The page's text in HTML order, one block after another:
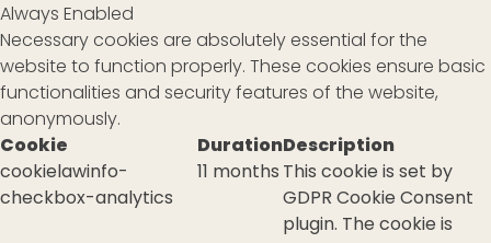
Always Enabled
Necessary cookies are absolutely essential for the
website to function properly. These cookies ensure basic
functionalities and security features of the website,
anonymously.
Cookie
DurationDescription
cookielawinfo-
checkbox-analytics
11 months This cookie is set by
GDPR Cookie Consent
plugin. The cookie is